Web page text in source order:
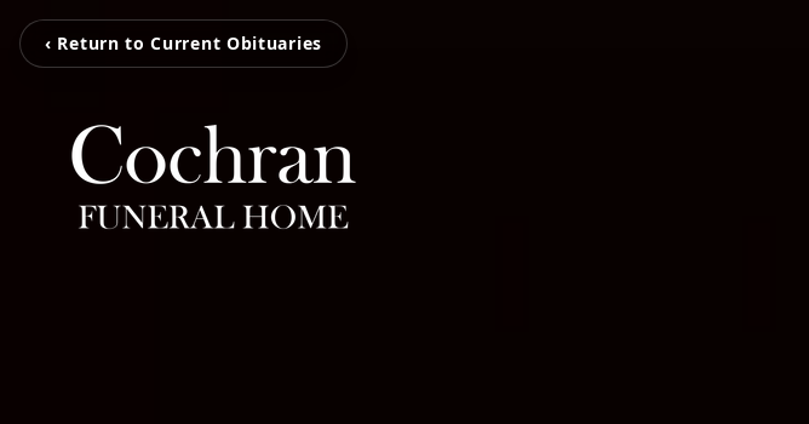
‹ Return to Current Obituaries